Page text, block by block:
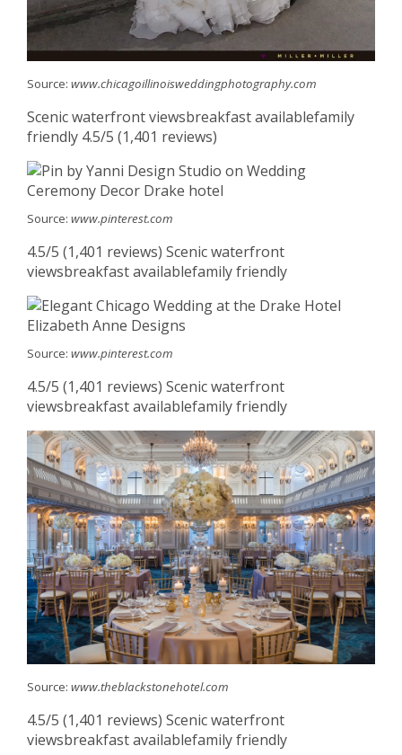
Source: www.chicagoillinoisweddingphotography.com
Scenic waterfront viewsbreakfast availablefamily
friendly 4.5/5 (1,401 reviews)
Source: www.pinterest.com
4.5/5 (1,401 reviews) Scenic waterfront
viewsbreakfast availablefamily friendly
Source: www.pinterest.com
4.5/5 (1,401 reviews) Scenic waterfront
viewsbreakfast availablefamily friendly
Source: www.theblackstonehotel.com
4.5/5 (1,401 reviews) Scenic waterfront
viewsbreakfast availablefamily friendly